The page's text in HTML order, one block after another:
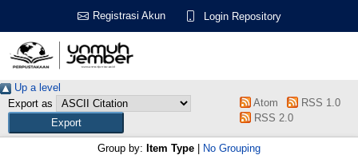
Registrasi Akun Login Repository
Up a level
Export as
Atom
RSS 1.0
RSS 2.0
Group by: Item Type No Grouping